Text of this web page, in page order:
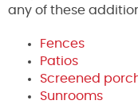
any of these
Fences
Patios
Screened
Sunrooms